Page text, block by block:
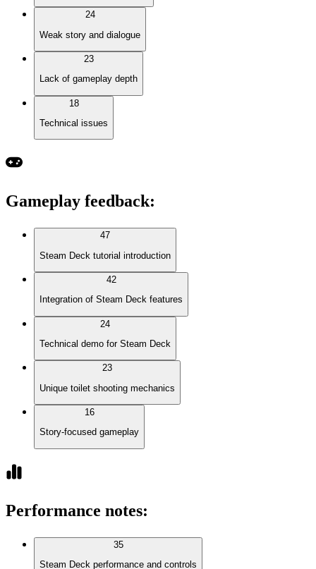
24
Weak story and dialogue
23
Lack of gameplay depth
18
Technical issues
Gameplay feedback:
47
Steam Deck tutorial introduction
42
Integration of Steam Deck features
24
Technical demo for Steam Deck
23
Unique toilet shooting mechanics
16
Story-focused gameplay
Performance notes:
35
Steam Deck performance and controls